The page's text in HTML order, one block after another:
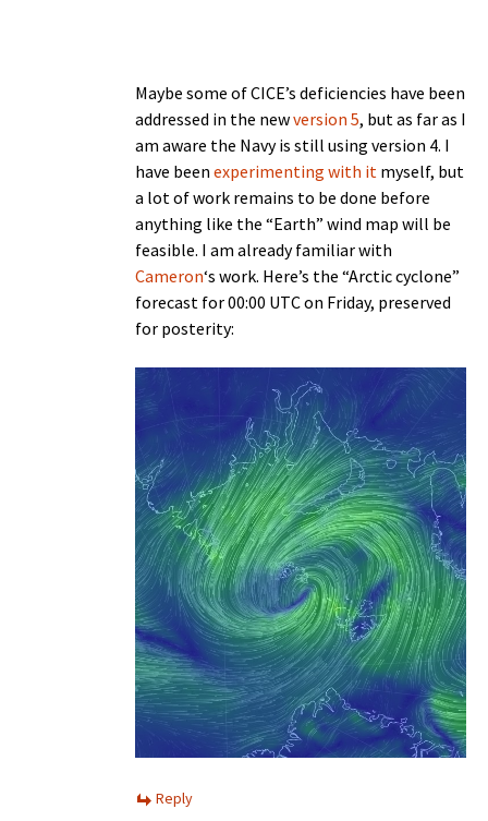
Maybe some of CICE’s deficiencies have been
addressed in the newversion 5, but as far as I
am aware the Navy is still using version 4. I
have been experimenting with it myself, but
a lot of work remains to be done before
anything like the “Earth” wind map will be
feasible. I am already familiar with
Cameron‘s work. Here’s the “Arctic cyclone”
forecast for 00:00 UTC on Friday, preserved
for posterity:
Reply